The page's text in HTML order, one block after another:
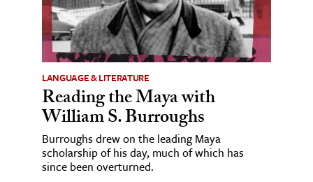
LANGUAGE & LITERATURE
Reading the Maya with
William S. Burroughs
Burroughs drew on the leading Maya
scholarship of his day, much of which has
since been overturned.